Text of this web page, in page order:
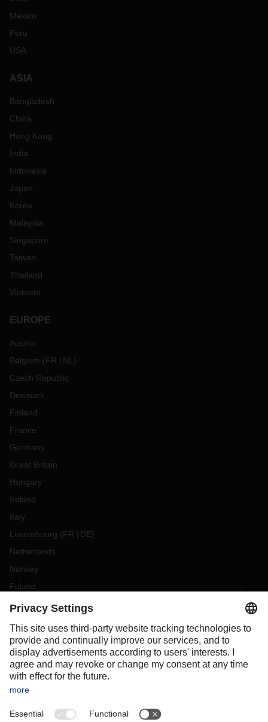
Mexico
Peru
USA
ASIA
Bangladesh
China
Hong Kong
India
Indonesia
Japan
Korea
Malaysia
Singapore
Taiwan
Thailand
Vietnam
EUROPE
Austria
Belgium (FR NL )
Czech Republic
Denmark
Finland
France
Germany
Great Britain
Hungary
Ireland
Italy
Luxembourg (FR DE)
Netherlands
Norway
Poland
Portugal
Slovakia
Spain
Sweden
Switzerland